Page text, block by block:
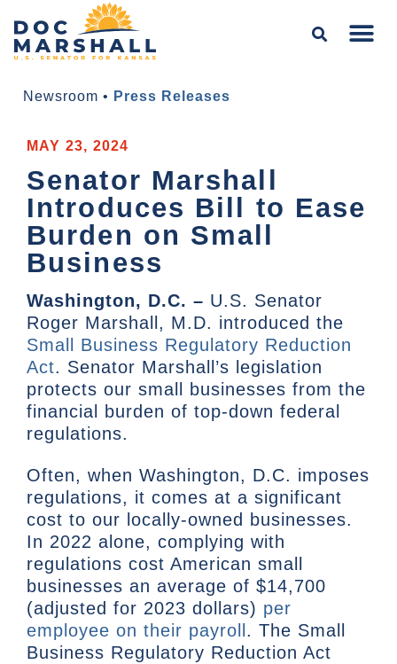
Newsroom • Press Releases
MAY 23, 2024
Senator Marshall
Introduces Bill to Ease
Burden on Small
Business
Washington, D.C. – U.S. Senator
Roger Marshall, M.D. introduced the
Small Business Regulatory Reduction
Act. Senator Marshall’s legislation
protects our small businesses from the
financial burden of top-down federal
regulations.
Often, when Washington, D.C. imposes
regulations, it comes at a significant
cost to our locally-owned businesses.
In 2022 alone, complying with
regulations cost American small
businesses an average of $14,700
(adjusted for 2023 dollars) per
employee on their payroll . The Small
Business Regulatory Reduction Act